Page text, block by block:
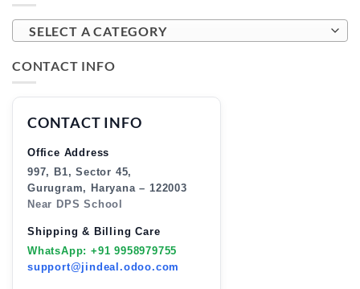
SELECT A CATEGORY
CONTACT INFO
CONTACT INFO
Office Address
997, B1, Sector 45,
Gurugram, Haryana – 122003
Near DPS School
Shipping & Billing Care
WhatsApp: +91 9958979755
support@jindeal.odoo.com